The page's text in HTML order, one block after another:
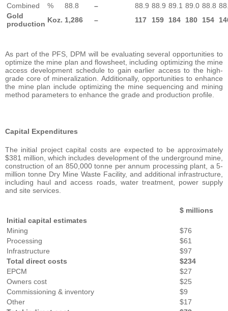
Combined
% 88.8 – 88.9 88.9 89.1 89.0 88.8
Gold
production Koz. 1,286 – 117 159 184 180 154
As part of the PFS, DPM will be evaluating several opportunities to
optimize the mine plan and flowsheet, including optimizing the mine
access development schedule to gain earlier access to the high-
grade core of mineralization. Additionally, opportunities to enhance
the mine plan include optimizing the mine sequencing and mining
method parameters to enhance the grade and production profile.
Capital Expenditures
The initial project capital costs are expected to be approximately
$381 million, which includes development of the underground mine,
construction of an 850,000 tonne per annum processing plant, a 5-
million tonne Dry Mine Waste Facility, and additional infrastructure,
including haul and access roads, water treatment, power supply
and site services.
$ millions
Initial capital estimates
Mining
$76
Processing
$61
Infrastructure
$97
Total direct costs
$234
EPCM
$27
Owners cost
$25
Commissioning & inventory
$9
Other
$17